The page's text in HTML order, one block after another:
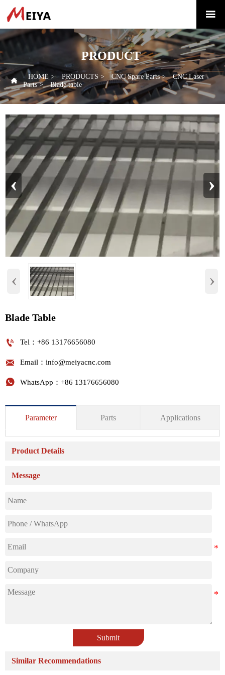

PRODUCT
 HOME > PRODUCTS > CNC Spare Parts>
CNC Laser
Parts> Blade table
‹ ›
‹ ›
Blade Table
 Tel：+86 13176656080
 Email：info@meiyacnc.com
 WhatsApp：+86 13176656080
Parameter Parts Applications
Product Details
Message
Submit
Similar Recommendations